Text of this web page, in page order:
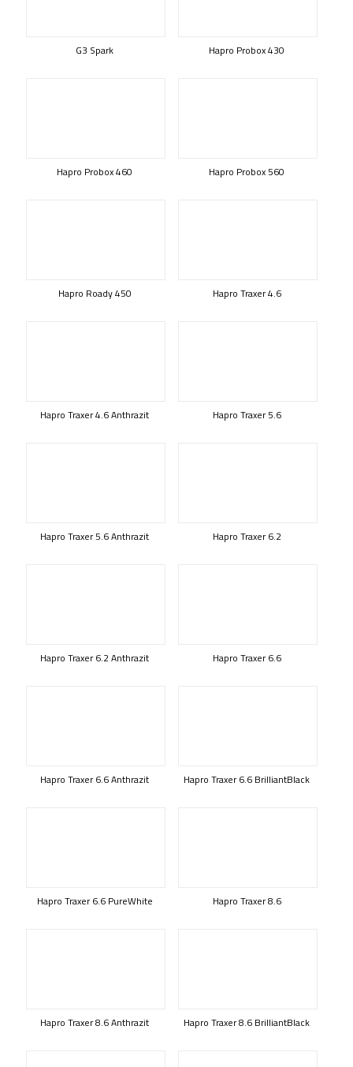
G3 Spark Hapro Probox 430
Hapro Probox 460 Hapro Probox 560
Hapro Roady 450 Hapro Traxer 4.6
Hapro Traxer 4.6 Anthrazit Hapro Traxer 5.6
Hapro Traxer 5.6 Anthrazit Hapro Traxer 6.2
Hapro Traxer 6.2 Anthrazit Hapro Traxer 6.6
Hapro Traxer 6.6 Anthrazit Hapro Traxer 6.6 BrilliantBlack
Hapro Traxer 6.6 PureWhite Hapro Traxer 8.6
Hapro Traxer 8.6 Anthrazit Hapro Traxer 8.6 BrilliantBlack